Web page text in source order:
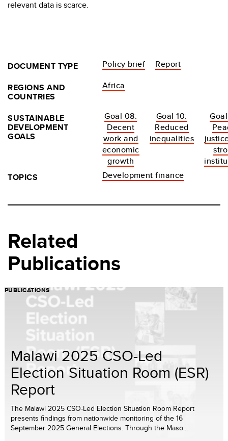
relevant data is scarce.
DOCUMENT TYPE Policy brief
Report
REGIONS AND
COUNTRIES
Africa
SUSTAINABLE
DEVELOPMENT
GOALS
Goal 08:
Decent
work and
economic
growth
Goal 10:
Reduced
inequalities
TOPICS
Development finance
Related
Publications
PUBLICATIONS
Malawi 2025 CSO-Led
Election Situation Room (ESR)
Report
The Malawi 2025 CSO-Led Election Situation Room Report
presents findings from nationwide monitoring of the 16
September 2025 General Elections. Through the Maso...